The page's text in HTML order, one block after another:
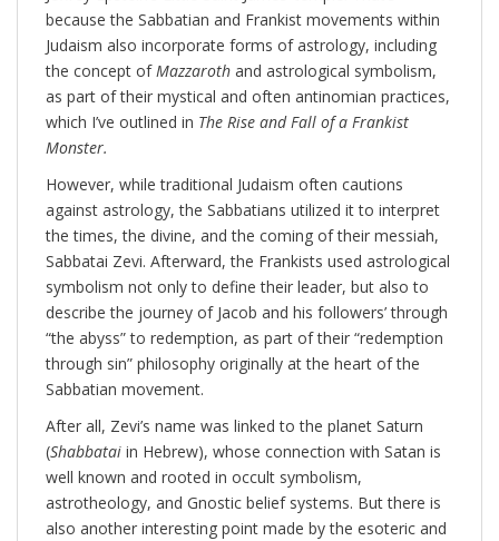
because the Sabbatian and Frankist movements within
Judaism also incorporate forms of astrology, including
the concept ofMazzaroth and astrological symbolism,
as part of their mystical and often antinomian practices,
which I’ve outlined in The Rise and Fall of a Frankist
Monster.
However, while traditional Judaism often cautions
against astrology, the Sabbatians utilized it to interpret
the times, the divine, and the coming of their messiah,
Sabbatai Zevi. Afterward, the Frankists used astrological
symbolism not only to define their leader, but also to
describe the journey of Jacob and his followers’ through
“the abyss” to redemption, as part of their “redemption
through sin” philosophy originally at the heart of the
Sabbatian movement.
After all, Zevi’s name was linked to the planet Saturn
(Shabbatai in Hebrew), whose connection with Satan is
well known and rooted in occult symbolism,
astrotheology, and Gnostic belief systems. But there is
also another interesting point made by the esoteric and